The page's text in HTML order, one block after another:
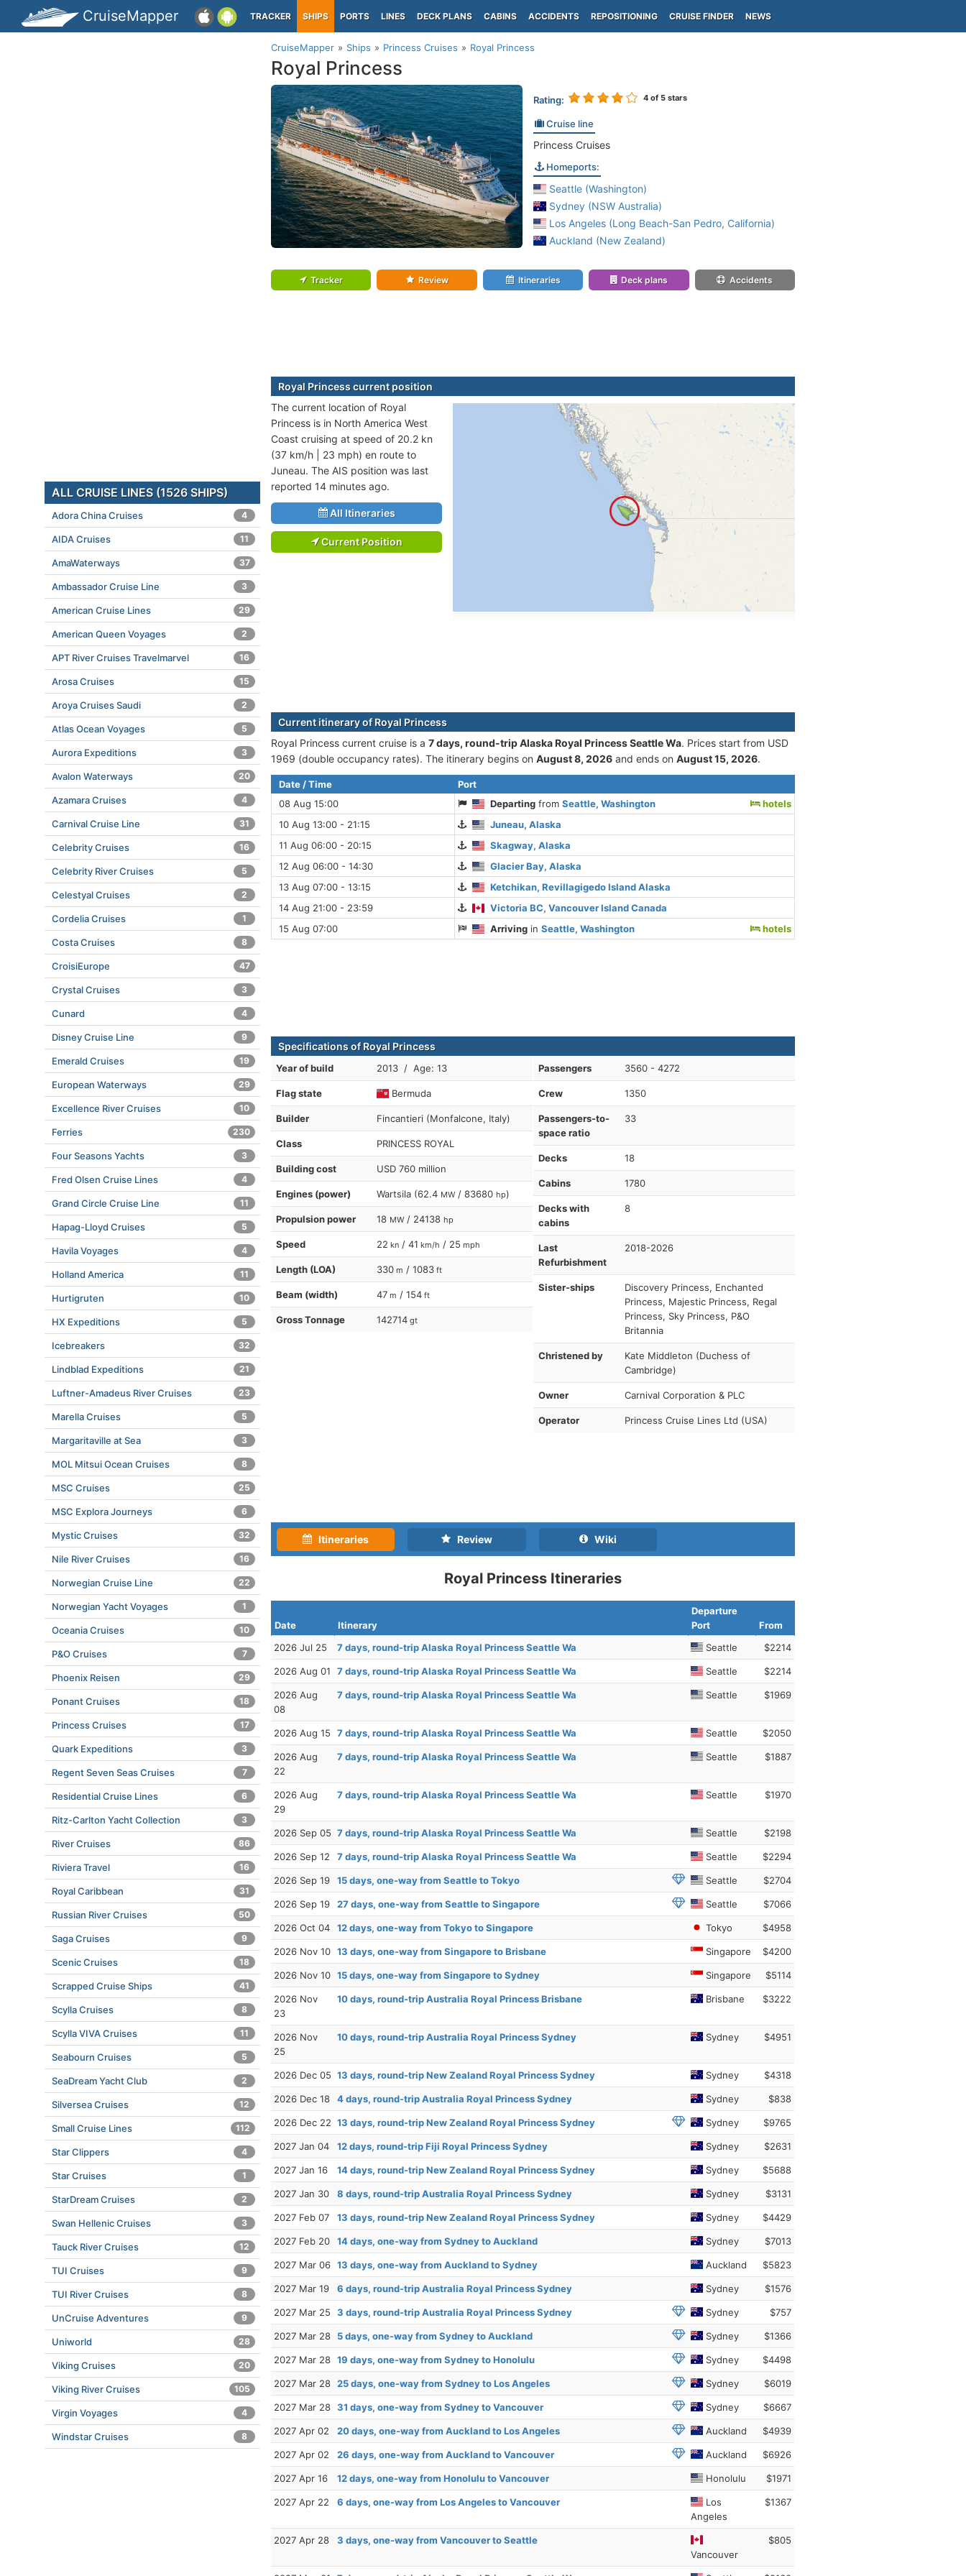
CruiseMapper TRACKER SHIPS PORTS LINES DECK PLANS CABINS ACCIDENTS REPOSITIONING CRUISE FINDER NEWS
CruiseMapper Ships Princess Cruises Royal Princess
Royal Princess
Rating: 4of 5 stars
Cruise line
Princess Cruises
Homeports:
Seattle (Washington)
Sydney (NSW Australia)
Los Angeles (Long Beach-San Pedro, California)
Auckland (New Zealand)
Tracker Review Itineraries Deck plans Accidents
Royal Princess current position
The current location of Royal
Princess is in North America West
Coast cruising at speed of 20.2 kn
(37 km/h | 23 mph) en route to
Juneau. The AIS position was last
reported 14 minutes ago.
All Itineraries
Current Position
Current itinerary of Royal Princess
Royal Princess current cruise is а 7 days, round-trip Alaska Royal Princess Seattle Wa. Prices start from USD
1969 (double occupancy rates). The itinerary begins on August 8, 2026 and ends on August 15, 2026.
Date / Time
Port
08 Aug 15:00
Departing fromSeattle, Washington
hotels
10 Aug 13:00 - 21:15
Juneau, Alaska
11 Aug 06:00 - 20:15
Skagway, Alaska
12 Aug 06:00 - 14:30
Glacier Bay, Alaska
13 Aug 07:00 - 13:15
Ketchikan, Revillagigedo Island Alaska
14 Aug 21:00 - 23:59
Victoria BC, Vancouver Island Canada
15 Aug 07:00
Arriving inSeattle, Washington hotels
Specifications of Royal Princess
Year of build 2013 / Age: 13
Flag state Bermuda
Builder Fincantieri (Monfalcone, Italy)
Class PRINCESS ROYAL
Building cost USD 760 million
Engines (power) Wartsila (62.4 MW / 83680 hp)
Propulsion power 18 MW / 24138 hp
Speed 22 kn / 41 km/h / 25 mph
Length (LOA) 330 m / 1083 ft
Beam (width) 47 m / 154 ft
Gross Tonnage 142714 gt
Passengers 3560 - 4272
Crew 1350
Passengers-to-
space ratio
33
Decks 18
Cabins 1780
Decks with
cabins
8
Last
Refurbishment
2018-2026
Sister-ships
Discovery Princess, Enchanted
Princess, Majestic Princess, Regal
Princess, Sky Princess, P&O
Britannia
Christened by
Kate Middleton (Duchess of
Cambridge)
Owner Carnival Corporation & PLC
Operator Princess Cruise Lines Ltd (USA)
Itineraries Review Wiki
Royal Princess Itineraries
Date Itinerary
Departure
Port
From
2026 Jul 25
7 days, round-trip Alaska Royal Princess Seattle Wa Seattle $2214
2026 Aug 01 7 days, round-trip Alaska Royal Princess Seattle Wa Seattle $2214
2026 Aug
08
7 days, round-trip Alaska Royal Princess Seattle Wa Seattle $1969
2026 Aug 15 7 days, round-trip Alaska Royal Princess Seattle Wa Seattle $2050
2026 Aug
22
7 days, round-trip Alaska Royal Princess Seattle Wa Seattle $1887
2026 Aug
29
7 days, round-trip Alaska Royal Princess Seattle Wa Seattle $1970
2026 Sep 05 7 days, round-trip Alaska Royal Princess Seattle Wa Seattle $2198
2026 Sep 12 7 days, round-trip Alaska Royal Princess Seattle Wa Seattle $2294
2026 Sep 19 15 days, one-way from Seattle to Tokyo Seattle $2704
2026 Sep 19 27 days, one-way from Seattle to Singapore Seattle $7066
2026 Oct 04 12 days, one-way from Tokyo to Singapore Tokyo $4958
2026 Nov 10 13 days, one-way from Singapore to Brisbane Singapore $4200
2026 Nov 10 15 days, one-way from Singapore to Sydney Singapore $5114
2026 Nov
23
10 days, round-trip Australia Royal Princess Brisbane Brisbane $3222
2026 Nov
25
10 days, round-trip Australia Royal Princess Sydney Sydney $4951
2026 Dec 05 13 days, round-trip New Zealand Royal Princess Sydney Sydney $4318
2026 Dec 18 4 days, round-trip Australia Royal Princess Sydney Sydney $838
2026 Dec 22 13 days, round-trip New Zealand Royal Princess Sydney Sydney $9765
2027 Jan 04 12 days, round-trip Fiji Royal Princess Sydney Sydney $2631
2027 Jan 16 14 days, round-trip New Zealand Royal Princess Sydney Sydney $5688
2027 Jan 30 8 days, round-trip Australia Royal Princess Sydney Sydney $3131
2027 Feb 07 13 days, round-trip New Zealand Royal Princess Sydney Sydney $4429
2027 Feb 20 14 days, one-way from Sydney to Auckland Sydney $7013
2027 Mar 06 13 days, one-way from Auckland to Sydney Auckland $5823
2027 Mar 19 6 days, round-trip Australia Royal Princess Sydney Sydney $1576
2027 Mar 25 3 days, round-trip Australia Royal Princess Sydney Sydney $757
2027 Mar 28 5 days, one-way from Sydney to Auckland Sydney $1366
2027 Mar 28 19 days, one-way from Sydney to Honolulu Sydney $4498
2027 Mar 28 25 days, one-way from Sydney to Los Angeles Sydney $6019
2027 Mar 28 31 days, one-way from Sydney to Vancouver Sydney $6667
2027 Apr 02 20 days, one-way from Auckland to Los Angeles Auckland $4939
2027 Apr 02 26 days, one-way from Auckland to Vancouver Auckland $6926
2027 Apr 16 12 days, one-way from Honolulu to Vancouver Honolulu $1971
2027 Apr 22 6 days, one-way from Los Angeles to Vancouver
Los
Angeles
$1367
2027 Apr 28
3 days, one-way from Vancouver to Seattle
Vancouver
$805
ALL CRUISE LINES (1526 SHIPS)
Adora China Cruises 4
AIDA Cruises 11
AmaWaterways 37
Ambassador Cruise Line 3
American Cruise Lines 29
American Queen Voyages 2
APT River Cruises Travelmarvel 16
Arosa Cruises 15
Aroya Cruises Saudi 2
Atlas Ocean Voyages 5
Aurora Expeditions 3
Avalon Waterways 20
Azamara Cruises 4
Carnival Cruise Line 31
Celebrity Cruises 16
Celebrity River Cruises 5
Celestyal Cruises 2
Cordelia Cruises 1
Costa Cruises 8
CroisiEurope 47
Crystal Cruises 3
Cunard 4
Disney Cruise Line 9
Emerald Cruises 19
European Waterways 29
Excellence River Cruises 10
Ferries 230
Four Seasons Yachts 3
Fred Olsen Cruise Lines 4
Grand Circle Cruise Line 11
Hapag-Lloyd Cruises 5
Havila Voyages 4
Holland America 11
Hurtigruten 10
HX Expeditions 5
Icebreakers 32
Lindblad Expeditions 21
Luftner-Amadeus River Cruises 23
Marella Cruises 5
Margaritaville at Sea 3
MOL Mitsui Ocean Cruises 8
MSC Cruises 25
MSC Explora Journeys 6
Mystic Cruises 32
Nile River Cruises 16
Norwegian Cruise Line 22
Norwegian Yacht Voyages 1
Oceania Cruises 10
P&O Cruises 7
Phoenix Reisen 29
Ponant Cruises 18
Princess Cruises 17
Quark Expeditions 3
Regent Seven Seas Cruises 7
Residential Cruise Lines 6
Ritz-Carlton Yacht Collection 3
River Cruises 86
Riviera Travel 16
Royal Caribbean 31
Russian River Cruises 50
Saga Cruises 9
Scenic Cruises 18
Scrapped Cruise Ships 41
Scylla Cruises 8
Scylla VIVA Cruises 11
Seabourn Cruises 5
SeaDream Yacht Club 2
Silversea Cruises 12
Small Cruise Lines 112
Star Clippers 4
Star Cruises 1
StarDream Cruises 2
Swan Hellenic Cruises 3
Tauck River Cruises 12
TUI Cruises 9
TUI River Cruises 8
UnCruise Adventures 9
Uniworld 28
Viking Cruises 20
Viking River Cruises 105
Virgin Voyages 4
Windstar Cruises 8